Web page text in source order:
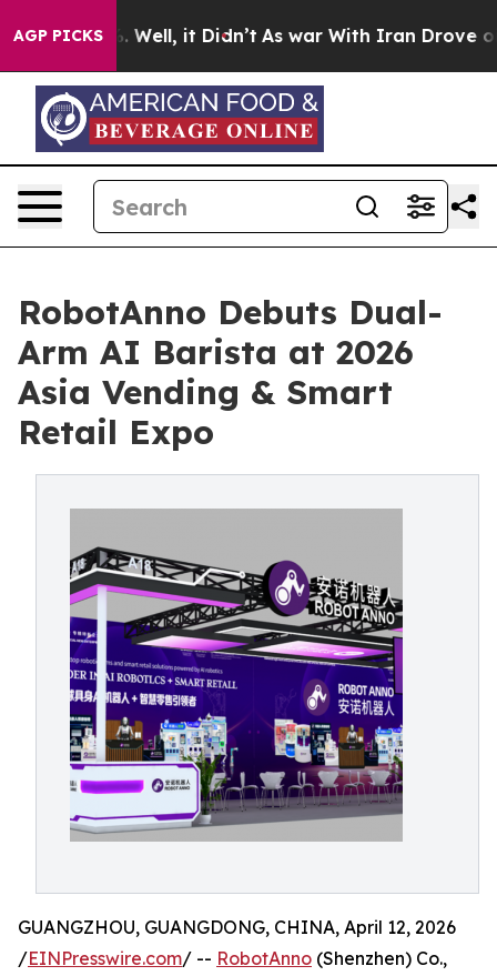
AGP PICKS
40%. Well, it Didn’t As war With Iran Drove oil
RobotAnno Debuts Dual-
Arm AI Barista at 2026
Asia Vending & Smart
Retail Expo
GUANGZHOU, GUANGDONG, CHINA, April 12, 2026
/EINPresswire.com/ -- RobotAnno (Shenzhen) Co.,